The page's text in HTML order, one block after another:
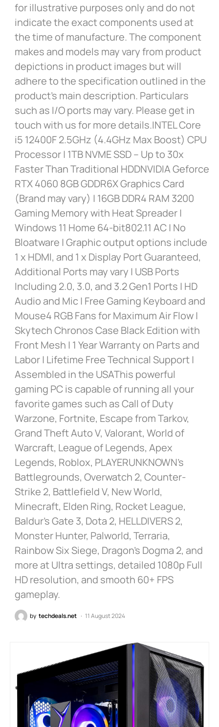
for illustrative purposes only and do not
indicate the exact components used at
the time of manufacture. The component
makes and models may vary from product
depictions in product images but will
adhere to the specification outlined in the
product’s main description. Particulars
such as I/O ports may vary. Please get in
touch with us for more details.INTEL Core
i5 12400F 2.5GHz (4.4GHz Max Boost) CPU
Processor | 1TB NVME SSD – Up to 30x
Faster Than Traditional HDDNVIDIA Geforce
RTX 4060 8GB GDDR6X Graphics Card
(Brand may vary) | 16GB DDR4 RAM 3200
Gaming Memory with Heat Spreader |
Windows 11 Home 64-bit802.11 AC | No
Bloatware | Graphic output options include
1 x HDMI, and 1 x Display Port Guaranteed,
Additional Ports may vary | USB Ports
Including 2.0, 3.0, and 3.2 Gen1 Ports | HD
Audio and Mic | Free Gaming Keyboard and
Mouse4 RGB Fans for Maximum Air Flow |
Skytech Chronos Case Black Edition with
Front Mesh | 1 Year Warranty on Parts and
Labor | Lifetime Free Technical Support |
Assembled in the USAThis powerful
gaming PC is capable of running all your
favorite games such as Call of Duty
Warzone, Fortnite, Escape from Tarkov,
Grand Theft Auto V, Valorant, World of
Warcraft, League of Legends, Apex
Legends, Roblox, PLAYERUNKNOWN’s
Battlegrounds, Overwatch 2, Counter-
Strike 2, Battlefield V, New World,
Minecraft, Elden Ring, Rocket League,
Baldur’s Gate 3, Dota 2, HELLDIVERS 2,
Monster Hunter, Palworld, Terraria,
Rainbow Six Siege, Dragon’s Dogma 2, and
more at Ultra settings, detailed 1080p Full
HD resolution, and smooth 60+ FPS
gameplay.
by techdeals.net 11 August 2024